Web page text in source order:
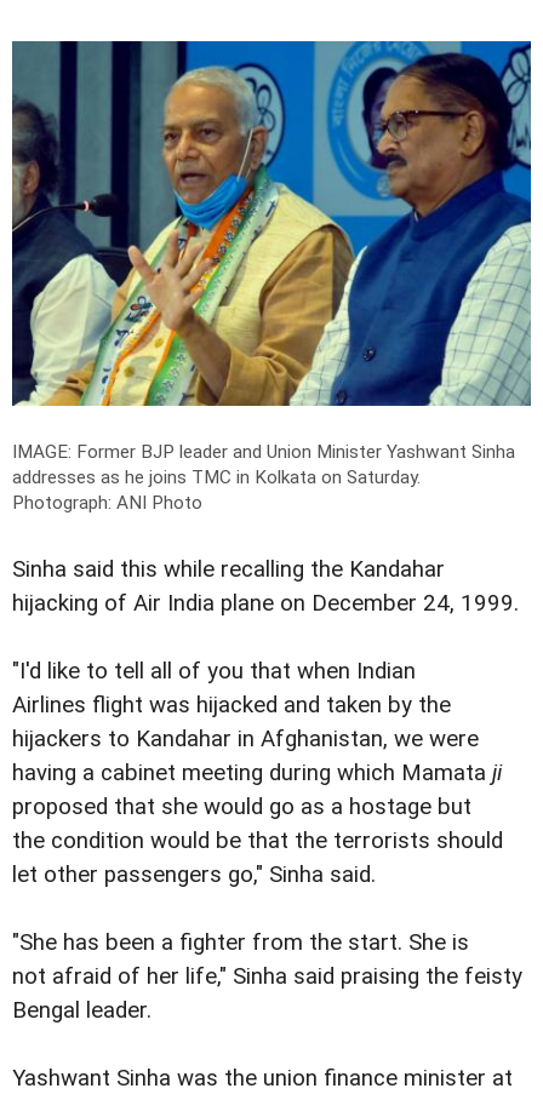
IMAGE: Former BJP leader and Union Minister Yashwant Sinha
addresses as he joins TMC in Kolkata on Saturday.
Photograph: ANI Photo
Sinha said this while recalling the Kandahar
hijacking of Air India plane on December 24, 1999.
"I'd like to tell all of you that when Indian
Airlines flight was hijacked and taken by the
hijackers to Kandahar in Afghanistan, we were
having a cabinet meeting during which Mamata ji
proposed that she would go as a hostage but
the condition would be that the terrorists should
let other passengers go," Sinha said.
"She has been a fighter from the start. She is
not afraid of her life," Sinha said praising the feisty
Bengal leader.
Yashwant Sinha was the union finance minister at